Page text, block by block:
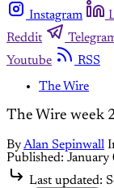
Instagram
Reddit
Youtube
RSS
The Wire
The Wire week
ByAlan Sepinwall
Published: January
Last updated: